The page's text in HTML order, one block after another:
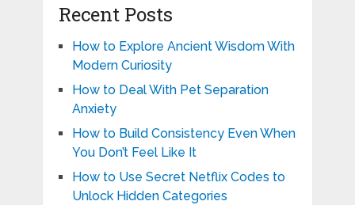
Recent Posts
How to Explore Ancient Wisdom With
Modern Curiosity
How to Deal With Pet Separation
Anxiety
How to Build Consistency Even When
You Don’t Feel Like It
How to Use Secret Netflix Codes to
Unlock Hidden Categories